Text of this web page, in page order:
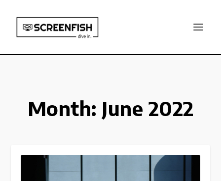
Month: June 2022